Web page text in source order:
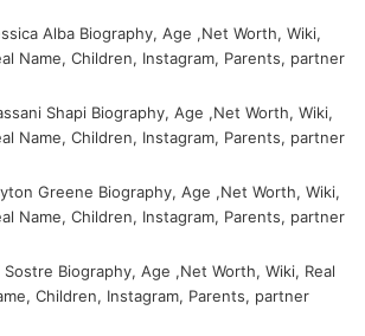
Alba Biography, Age ,Net Worth, Wiki,
Name, Children, Instagram, Parents, partner
Shapi Biography, Age ,Net Worth, Wiki,
Name, Children, Instagram, Parents, partner
Greene Biography, Age ,Net Worth, Wiki,
Name, Children, Instagram, Parents, partner
Sostre Biography, Age ,Net Worth, Wiki, Real
Children, Instagram, Parents, partner